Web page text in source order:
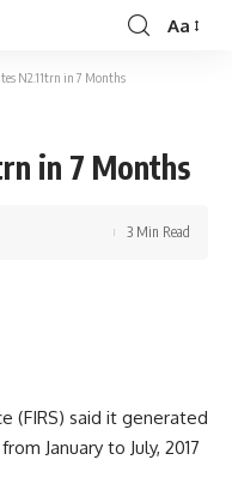
Font
Aa
N2.11trn in 7 Months
in 7 Months
3 Min Read
(FIRS) said it generated
January to July, 2017